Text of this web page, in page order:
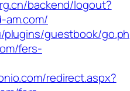
backend/logout?
am.com/
plugins/guestbook/
fers-
redirect.aspx?